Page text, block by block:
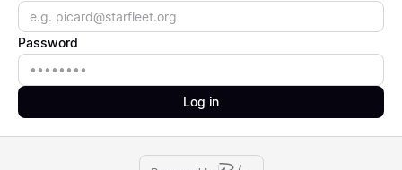
Email
Password
Password
Log in